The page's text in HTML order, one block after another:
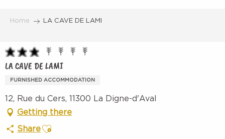
Home LA CAVE DE LAMI
LA CAVE DE LAMI
FURNISHED ACCOMMODATION
12, Rue du Cers, 11300 La Digne-d'Aval
Getting there
ShareAjouter aux favoris